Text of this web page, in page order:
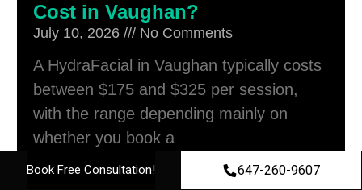
Cost in Vaughan?
July 10, 2026 No Comments
A HydraFacial in Vaughan typically costs
between $175 and $325 per session,
with the range depending mainly on
whether you book a
Read More »
Book Free Consultation! 647-260-9607